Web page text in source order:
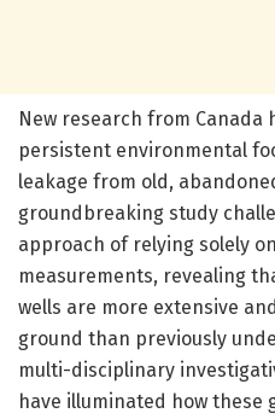
New research from Canada
persistent environmental
leakage from old,
groundbreaking study
approach of relying solely
measurements, revealing
wells are more extensive
ground than previously
multi-disciplinary
have illuminated how these